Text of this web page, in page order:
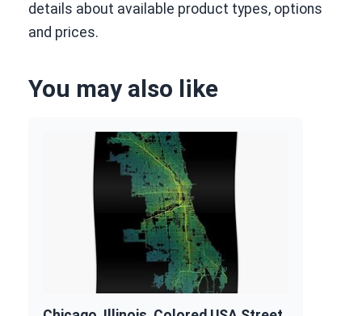
details about available product types, options
and prices.
You may also like